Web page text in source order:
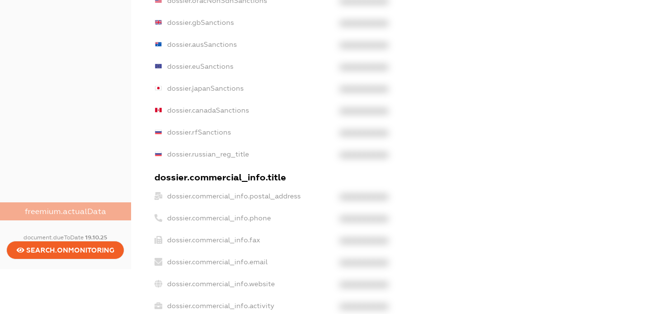
freemium.actualData
document.dueToDate19.10.25
SEARCH.ONMONITORING
dossier.gbSanctions
dossier.ausSanctions
dossier.euSanctions
dossier.japanSanctions
dossier.canadaSanctions
dossier.rfSanctions
dossier.russian_reg_title
dossier.commercial_info.title
dossier.commercial_info.postal_address
dossier.commercial_info.phone
dossier.commercial_info.fax
dossier.commercial_info.email
dossier.commercial_info.website
dossier.commercial_info.activity